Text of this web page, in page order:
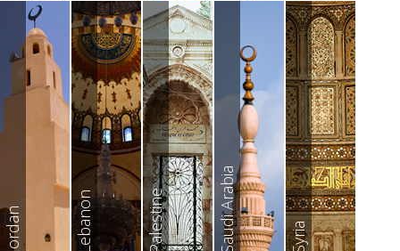
Jordan Lebanon Palestine Saudi Arabia Syria